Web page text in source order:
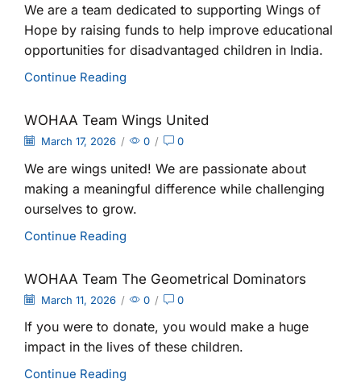
We are a team dedicated to supporting Wings of
Hope by raising funds to help improve educational
opportunities for disadvantaged children in India.
Continue Reading
WOHAA Team Wings United
March 17, 2026 / 0 / 0
We are wings united! We are passionate about
making a meaningful difference while challenging
ourselves to grow.
Continue Reading
WOHAA Team The Geometrical Dominators
March 11, 2026 / 0 / 0
If you were to donate, you would make a huge
impact in the lives of these children.
Continue Reading